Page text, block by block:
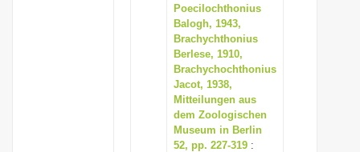
Poecilochthonius
Balogh, 1943,
Brachychthonius
Berlese, 1910,
Brachychochthonius
Jacot, 1938,
Mitteilungen aus
dem Zoologischen
Museum in Berlin
52, pp. 227-319 :